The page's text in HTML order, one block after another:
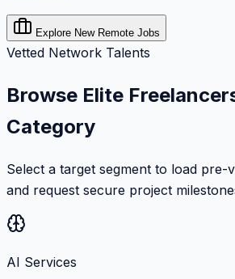
Explore New Remote Jobs
Vetted Network Talents
Browse Elite
Category
Select a target segment to load pre-
and request secure project
AI Services